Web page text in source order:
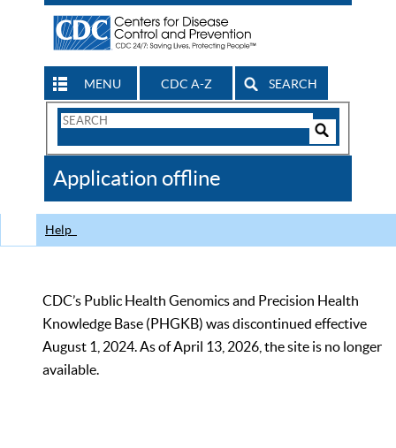
MENU CDC A-Z SEARCH
Search
CDC
Application offline
Help
CDC’s Public Health Genomics and Precision Health
Knowledge Base (PHGKB) was discontinued effective
August 1, 2024. As of April 13, 2026, the site is no longer
available.